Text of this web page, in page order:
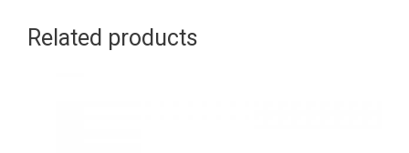
quantity
Related products